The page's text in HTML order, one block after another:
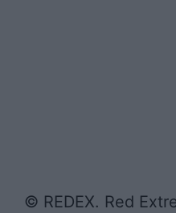
© REDEX. Red